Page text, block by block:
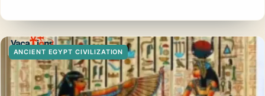
ANCIENT EGYPT CIVILIZATION